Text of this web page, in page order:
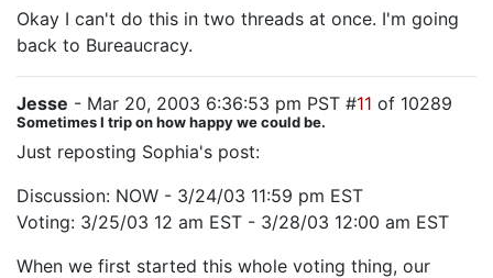
Okay I can't do this in two threads at once. I'm going
back to Bureaucracy.
Jesse - Mar 20, 2003 6:36:53 pm PST #11 of 10289
Sometimes I trip on how happy we could be.
Just reposting Sophia's post:
Discussion: NOW - 3/24/03 11:59 pm EST
Voting: 3/25/03 12 am EST - 3/28/03 12:00 am EST
When we first started this whole voting thing, our